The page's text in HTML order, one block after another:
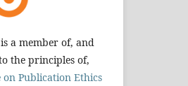
is a member of, and
the principles of,
on Publication Ethics